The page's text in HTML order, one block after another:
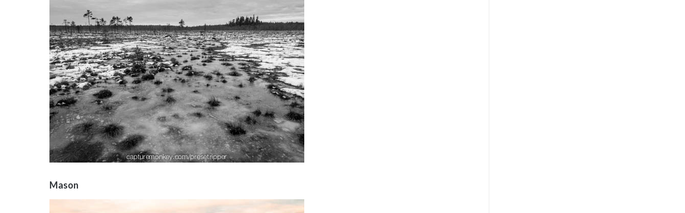
Mason